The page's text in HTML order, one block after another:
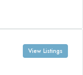
View Listings